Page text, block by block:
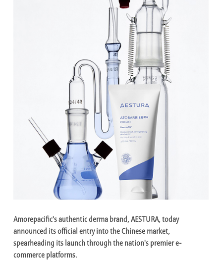
Amorepacific's authentic derma brand, AESTURA, today
announced its official entry into the Chinese market,
spearheading its launch through the nation's premier e-
commerce platforms.